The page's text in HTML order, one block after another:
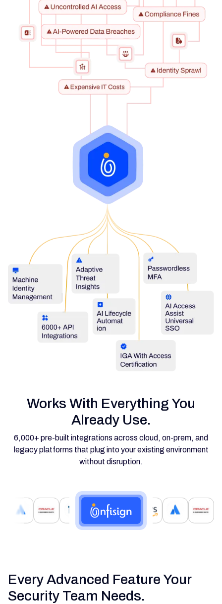
Works With Everything You
Already Use.
6,000+ pre-built integrations across cloud, on-prem, and
legacy platforms that plug into your existing environment
without disruption.
Every Advanced Feature Your
Security Team Needs.